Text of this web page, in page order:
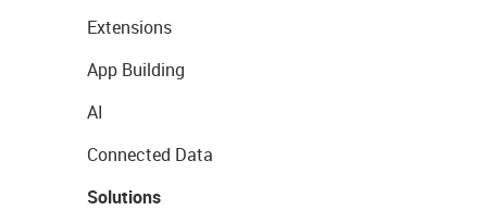
Extensions
App Building
AI
Connected Data
Solutions